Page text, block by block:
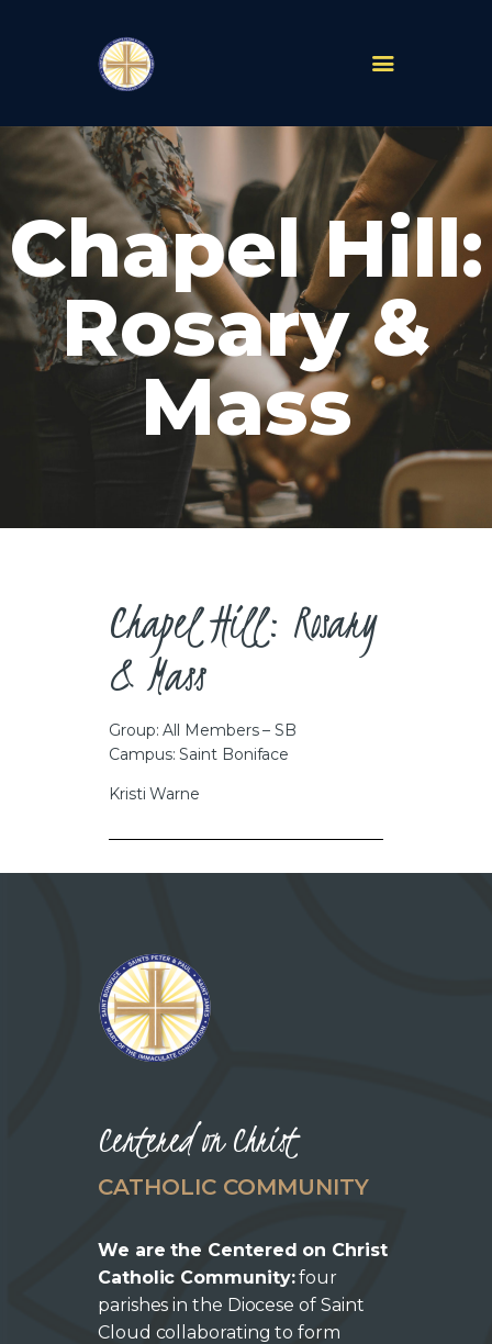
Chapel Hill:
Rosary &
Mass
PARISHES
ABOUT
MASS TIMES
SCHOOLS
MINISTRIES
EVENTS
PRAYER
LIVESTREAM
RESOURCES
CONTACT
CAREERS
Chapel Hill: Rosary
& Mass
Group: All Members – SB
Campus: Saint Boniface
Kristi Warne
Centered on Christ
CATHOLIC COMMUNITY
We are the Centered on Christ
Catholic Community:four
parishes in the Diocese of Saint
Cloud collaborating to form